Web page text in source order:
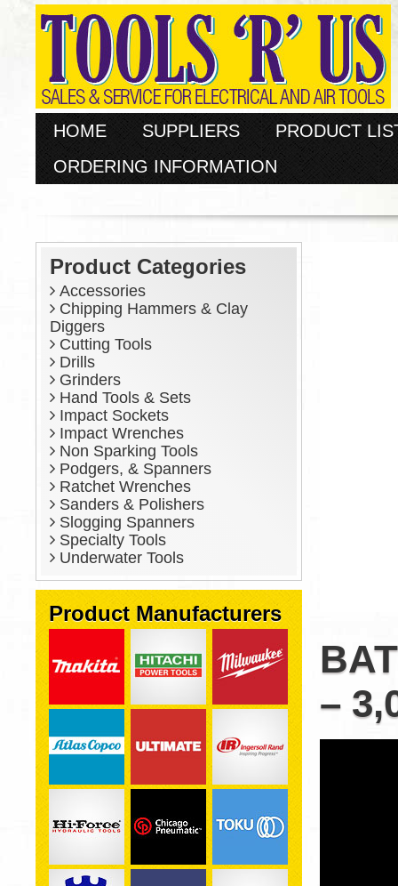
HOME SUPPLIERS
PRODUCT
ORDERING INFORMATION
Product Categories
Accessories
Chipping Hammers & Clay
Diggers
Cutting Tools
Drills
Grinders
Hand Tools & Sets
Impact Sockets
Impact Wrenches
Non Sparking Tools
Podgers, & Spanners
Ratchet Wrenches
Sanders & Polishers
Slogging Spanners
Specialty Tools
Underwater Tools
Product Manufacturers
–